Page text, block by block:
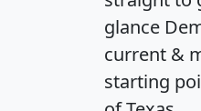
glance
current &
starting